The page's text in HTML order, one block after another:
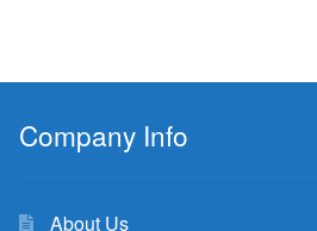
Company Info
About Us